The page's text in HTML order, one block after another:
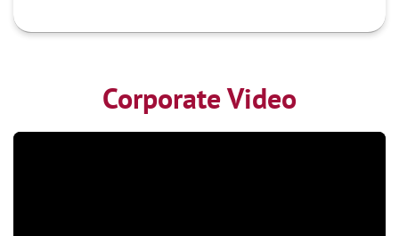
Corporate Video